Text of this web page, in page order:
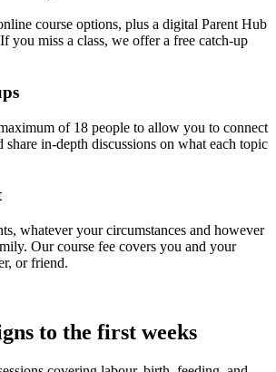
course options, plus a digital Parent Hub
you miss a class, we offer a free catch-up
of 18 people to allow you to connect
share in-depth discussions on what each topic
whatever your circumstances and however
Our course fee covers you and your
or friend.
to the first weeks